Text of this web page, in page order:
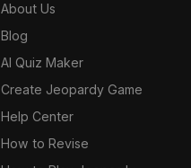
About Us
Blog
AI Quiz Maker
Create Jeopardy Game
Help Center
How to Revise